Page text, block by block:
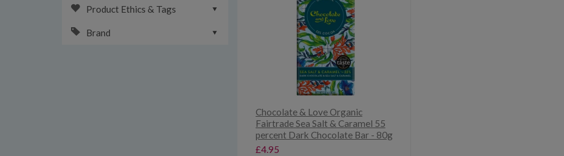
Product Ethics & Tags
Brand
Chocolate & Love Organic
Fairtrade Sea Salt & Caramel 55
percent Dark Chocolate Bar - 80g
£4.95